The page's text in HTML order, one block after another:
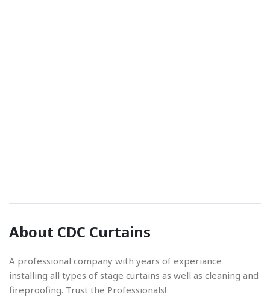
info@cdccurtains.co.uk
About CDC Curtains
A professional company with years of experiance
installing all types of stage curtains as well as cleaning and
fireproofing. Trust the Professionals!